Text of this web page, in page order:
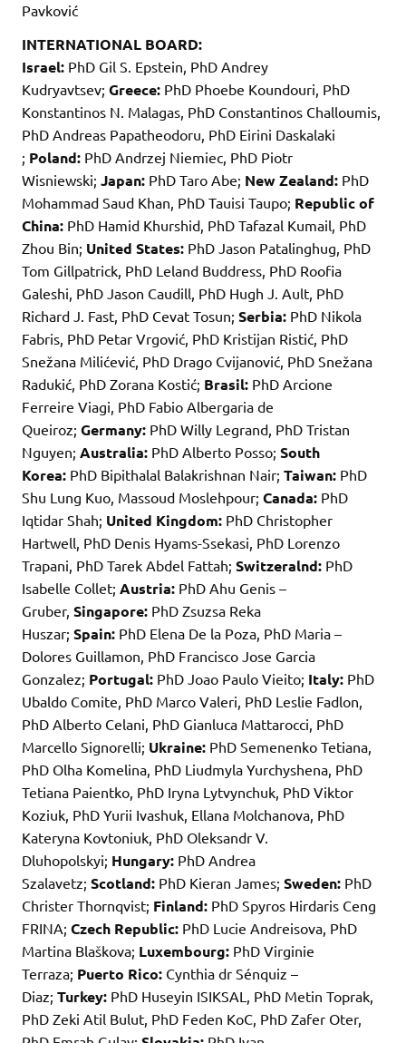
Pavković
INTERNATIONAL BOARD:
Israel: PhD Gil S. Epstein, PhD Andrey
Kudryavtsev; Greece: PhD Phoebe Koundouri, PhD
Konstantinos N. Malagas, PhD Constantinos Challoumis,
PhD Andreas Papatheodoru, PhD Eirini Daskalaki
; Poland: PhD Andrzej Niemiec, PhD Piotr
Wisniewski; Japan: PhD Taro Abe; New Zealand: PhD
Mohammad Saud Khan, PhD Tauisi Taupo; Republic of
China: PhD Hamid Khurshid, PhD Tafazal Kumail, PhD
Zhou Bin; United States: PhD Jason Patalinghug, PhD
Tom Gillpatrick, PhD Leland Buddress, PhD Roofia
Galeshi, PhD Jason Caudill, PhD Hugh J. Ault, PhD
Richard J. Fast, PhD Cevat Tosun; Serbia: PhD Nikola
Fabris, PhD Petar Vrgović, PhD Kristijan Ristić, PhD
Snežana Milićević, PhD Drago Cvijanović, PhD Snežana
Radukić, PhD Zorana Kostić; Brasil: PhD Arcione
Ferreire Viagi, PhD Fabio Albergaria de
Queiroz; Germany: PhD Willy Legrand, PhD Tristan
Nguyen; Australia: PhD Alberto Posso; South
Korea: PhD Bipithalal Balakrishnan Nair; Taiwan: PhD
Shu Lung Kuo, Massoud Moslehpour; Canada: PhD
Iqtidar Shah; United Kingdom: PhD Christopher
Hartwell, PhD Denis Hyams-Ssekasi, PhD Lorenzo
Trapani, PhD Tarek Abdel Fattah; Switzeralnd: PhD
Isabelle Collet; Austria: PhD Ahu Genis –
Gruber, Singapore: PhD Zsuzsa Reka
Huszar; Spain: PhD Elena De la Poza, PhD Maria –
Dolores Guillamon, PhD Francisco Jose Garcia
Gonzalez; Portugal: PhD Joao Paulo Vieito; Italy: PhD
Ubaldo Comite, PhD Marco Valeri, PhD Leslie Fadlon,
PhD Alberto Celani, PhD Gianluca Mattarocci, PhD
Marcello Signorelli; Ukraine: PhD Semenenko Tetiana,
PhD Olha Komelina, PhD Liudmyla Yurchyshena, PhD
Tetiana Paientko, PhD Iryna Lytvynchuk, PhD Viktor
Koziuk, PhD Yurii Ivashuk, Ellana Molchanova, PhD
Kateryna Kovtoniuk, PhD Oleksandr V.
Dluhopolskyi; Hungary: PhD Andrea
Szalavetz; Scotland: PhD Kieran James; Sweden: PhD
Christer Thornqvist; Finland: PhD Spyros Hirdaris Ceng
FRINA; Czech Republic: PhD Lucie Andreisova, PhD
Martina Blaškova; Luxembourg: PhD Virginie
Terraza; Puerto Rico: Cynthia dr Sénquiz –
Diaz; Turkey: PhD Huseyin ISIKSAL, PhD Metin Toprak,
PhD Zeki Atil Bulut, PhD Feden KoC, PhD Zafer Oter,